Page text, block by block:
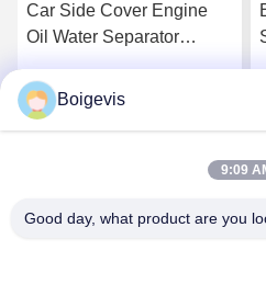
Car Side Cover Engine
Oil Water Separator
03C103774 For 16V 1.6
Boigevis
9:09
Good day, what product are you